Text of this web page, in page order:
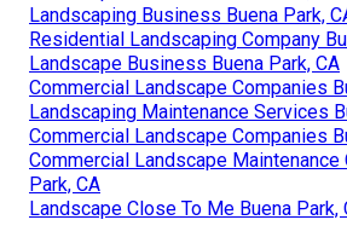
Landscaping Business Buena Park,
Residential Landscaping Company
Landscape Business Buena Park, CA
Commercial Landscape Companies
Landscaping Maintenance Services
Commercial Landscape Companies
Commercial Landscape Maintenance
Park, CA
Landscape Close To Me Buena Park,